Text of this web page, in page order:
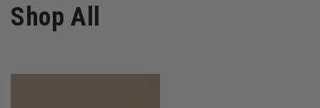
Collection:
Shop All